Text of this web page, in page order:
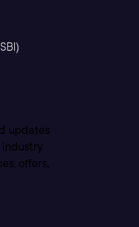
updates
industry
offers,